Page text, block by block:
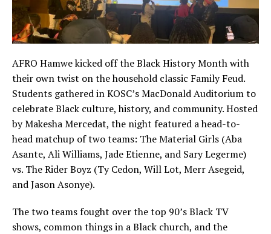
AFRO Hamwe kicked off the Black History Month with
their own twist on the household classic Family Feud.
Students gathered in KOSC’s MacDonald Auditorium to
celebrate Black culture, history, and community. Hosted
by Makesha Mercedat, the night featured a head-to-
head matchup of two teams: The Material Girls (Aba
Asante, Ali Williams, Jade Etienne, and Sary Legerme)
vs. The Rider Boyz (Ty Cedon, Will Lot, Merr Asegeid,
and Jason Asonye).
The two teams fought over the top 90’s Black TV
shows, common things in a Black church, and the